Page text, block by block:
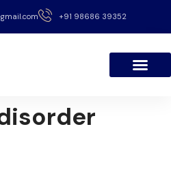
+91 98686 39352